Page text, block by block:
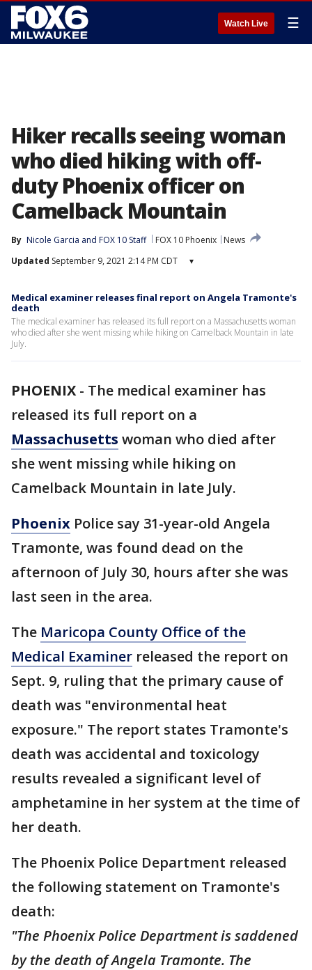
Watch Live ☰
Hiker recalls seeing woman
who died hiking with off-
duty Phoenix officer on
Camelback Mountain
By Nicole Garcia and FOX 10 Staff FOX 10 Phoenix
News
Updated September 9, 2021 2:14 PM CDT ▾
Medical examiner releases final report on Angela Tramonte's
death
The medical examiner has released its full report on a Massachusetts woman
who died after she went missing while hiking on Camelback Mountain in late
July.
PHOENIX - The medical examiner has
released its full report on a
Massachusetts woman who died after
she went missing while hiking on
Camelback Mountain in late July.
Phoenix Police say 31-year-old Angela
Tramonte, was found dead on the
afternoon of July 30, hours after she was
last seen in the area.
The Maricopa County Office of the
Medical Examiner released the report on
Sept. 9, ruling that the primary cause of
death was "environmental heat
exposure." The report states Tramonte's
death was accidental and toxicology
results revealed a significant level of
amphetamine in her system at the time of
her death.
The Phoenix Police Department released
the following statement on Tramonte's
death:
"The Phoenix Police Department is saddened
by the death of Angela Tramonte. The